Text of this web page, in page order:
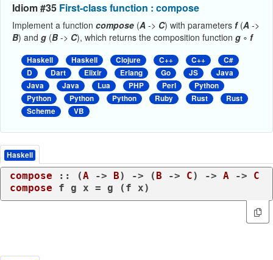
Idiom #35 First-class function : compose
Implement a function compose (A -> C) with parameters f(A ->
B) and g (B -> C), which returns the composition function g ∘ f
Haskell Haskell Clojure C++ C++
C#
D
Dart Elixir Erlang Go JS
Java
Java
Java Lua PHP Perl
Python
Python
Python Python Ruby Rust
Rust
Scheme
VB
Haskell
compose :: (A -> B) -> ( B -> C) -> A -> C
compose f g x = g (f x)